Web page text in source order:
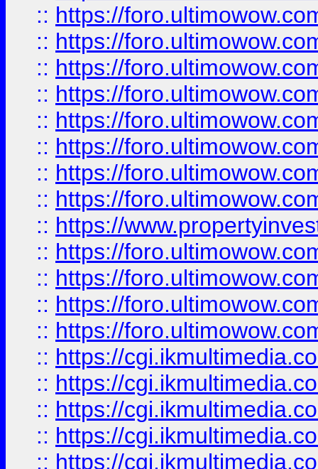
:: https://
:: https://
:: https://
:: https://
:: https://
:: https://
:: https://
:: https://
:: https://
:: https://
:: https://
:: https://
:: https://
:: https://
:: https://
:: https://
:: https://
:: https://